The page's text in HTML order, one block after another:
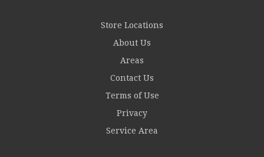
Store Locations
About Us
Areas
Contact Us
Terms of Use
Privacy
Service Area